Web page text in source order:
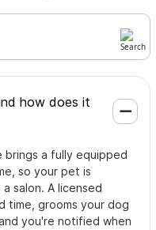
it
brings a fully equipped
so your pet is
salon. A licensed
time, grooms your dog
you're notified when